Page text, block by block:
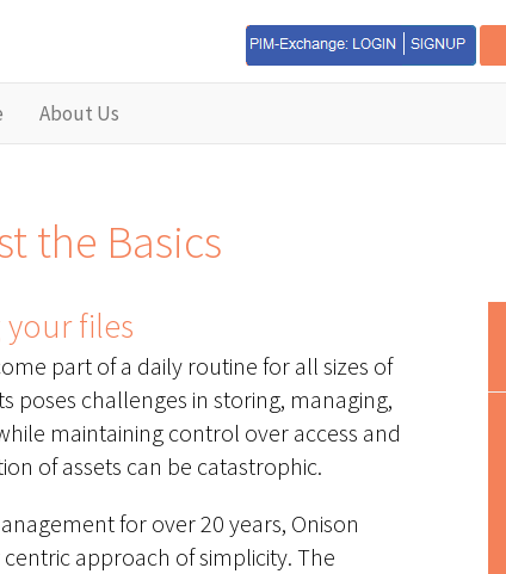
About Us
the Basics
files
part of a daily routine for all sizes of
poses challenges in storing, managing,
maintaining control over access and
of assets can be catastrophic.
for over 20 years, Onison
approach of simplicity. The